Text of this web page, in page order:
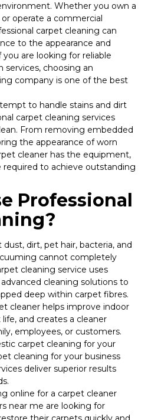
Whether you own a
operate a commercial
carpet cleaning can
to the appearance and
are looking for reliable
services, choosing an
company is one of the best
to handle stains and dirt
carpet cleaning services
From removing embedded
the appearance of worn
cleaner has the equipment,
required to achieve outstanding
Professional
dirt, pet hair, bacteria, and
cannot completely
cleaning service uses
cleaning solutions to
deep within carpet fibres.
cleaner helps improve indoor
and creates a cleaner
employees, or customers.
carpet cleaning for your
cleaning for your business
deliver superior results
online for a carpet cleaner
near me are looking for